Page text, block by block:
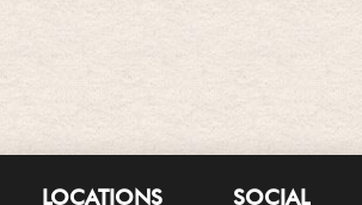
LOCATIONS SOCIAL